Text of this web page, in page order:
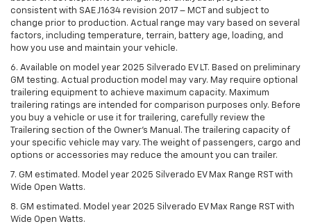
consistent with SAE J1634 revision 2017 – MCT and subject to
change prior to production. Actual range may vary based on several
factors, including temperature, terrain, battery age, loading, and
how you use and maintain your vehicle.
6. Available on model year 2025 Silverado EV LT. Based on preliminary
GM testing. Actual production model may vary. May require optional
trailering equipment to achieve maximum capacity. Maximum
trailering ratings are intended for comparison purposes only. Before
you buy a vehicle or use it for trailering, carefully review the
Trailering section of the Owner’s Manual. The trailering capacity of
your specific vehicle may vary. The weight of passengers, cargo and
options or accessories may reduce the amount you can trailer.
7. GM estimated. Model year 2025 Silverado EV Max Range RST with
Wide Open Watts.
8. GM estimated. Model year 2025 Silverado EV Max Range RST with
Wide Open Watts.